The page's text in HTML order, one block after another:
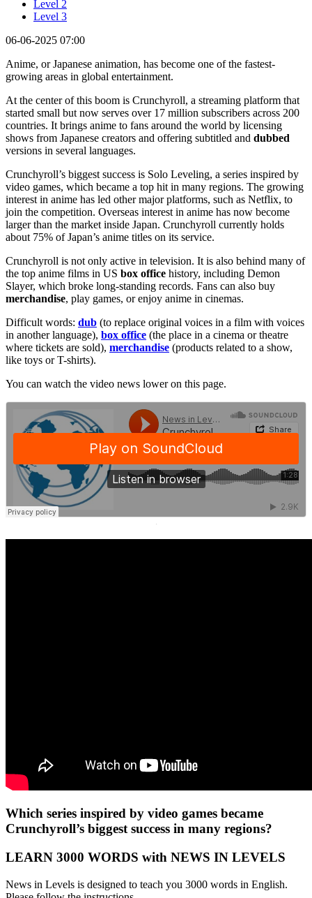
Level 2
Level 3
06-06-2025 07:00
Anime, or Japanese animation, has become one of the fastest-
growing areas in global entertainment.
At the center of this boom is Crunchyroll, a streaming platform that
started small but now serves over 17 million subscribers across 200
countries. It brings anime to fans around the world by licensing
shows from Japanese creators and offering subtitled and dubbed
versions in several languages.
Crunchyroll’s biggest success is Solo Leveling, a series inspired by
video games, which became a top hit in many regions. The growing
interest in anime has led other major platforms, such as Netflix, to
join the competition. Overseas interest in anime has now become
larger than the market inside Japan. Crunchyroll currently holds
about 75% of Japan’s anime titles on its service.
Crunchyroll is not only active in television. It is also behind many of
the top anime films in US box office history, including Demon
Slayer, which broke long-standing records. Fans can also buy
merchandise, play games, or enjoy anime in cinemas.
Difficult words: dub (to replace original voices in a film with voices
in another language), box office (the place in a cinema or theatre
where tickets are sold), merchandise (products related to a show,
like toys or T-shirts).
You can watch the video news lower on this page.
·
Which series inspired by video games became
Crunchyroll’s biggest success in many regions?
LEARN 3000 WORDS with NEWS IN LEVELS
News in Levels is designed to teach you 3000 words in English.